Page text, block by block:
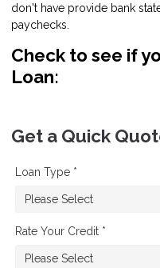
don't have provide bank
paychecks.
Check to see if
Loan:
Get a Quick
Loan Type *
Rate Your Credit *